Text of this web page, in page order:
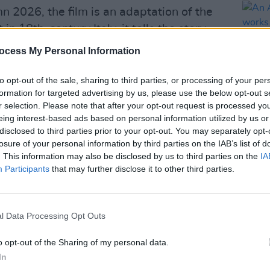
My Personal Information
opt-out of the sale, sharing to third parties, or processing of your
for targeted advertising by us, please use the below opt-out
selection. Please note that after your opt-out request is processed
interest-based ads based on personal information utilized by us
to third parties prior to your opt-out. You may separately
of your personal information by third parties on the IAB’s list of
This information may also be disclosed by us to third parties on the
Participants that may further disclose it to other third parties.
Data Processing Opt Outs
opt-out of the Sharing of my personal data.
2026, the film is an adaptation of the
in 18th-century Italy, it tells the story
intertwined. It is set to be written,
who is also financing the movie.
Irish actorsCiarán Hinds andDaryl
Aaron Taylor-Johnson,Colin Firth
of the other big names included in the
Advertisement
pre-production between London and
what part Adele will play in the film.
FILM
An